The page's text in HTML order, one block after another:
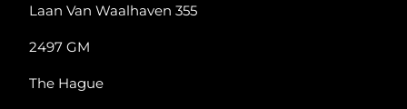
Laan Van Waalhaven 355
2497 GM
The Hague